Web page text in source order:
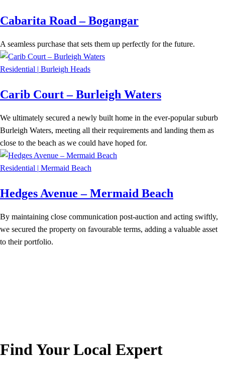
Cabarita Road – Bogangar
A seamless purchase that sets them up perfectly for the future.
Residential | Burleigh Heads
Carib Court – Burleigh Waters
We ultimately secured a newly built home in the ever-popular suburb
Burleigh Waters, meeting all their requirements and landing them as
close to the beach as we could have hoped for.
Residential | Mermaid Beach
Hedges Avenue – Mermaid Beach
By maintaining close communication post-auction and acting swiftly,
we secured the property on favourable terms, adding a valuable asset
to their portfolio.
Find Your Local Expert